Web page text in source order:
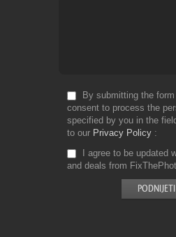
By submitting the
consent to process the
specified by you in the
to our Privacy Policy
I agree to be updated
and deals from